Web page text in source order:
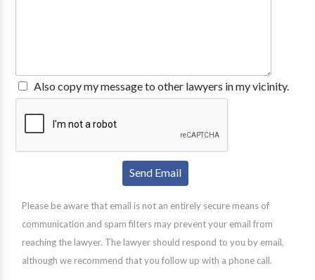
Also copy my message to other lawyers in my vicinity.
Please be aware that email is not an entirely secure means of
communication and spam filters may prevent your email from
reaching the lawyer. The lawyer should respond to you by email,
although we recommend that you follow up with a phone call.